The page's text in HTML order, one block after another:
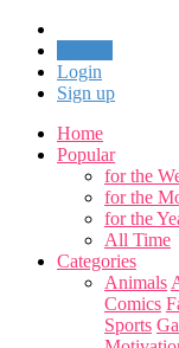
Login
Sign up
Home
Popular
for the
for the
for the
All Time
Categories
Animals
Comics
Sports